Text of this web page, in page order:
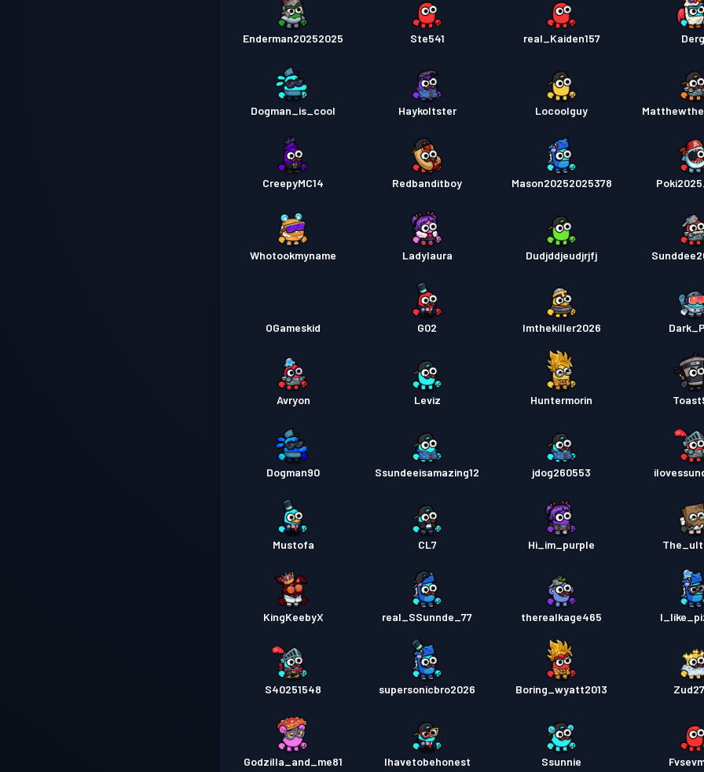
Enderman20252025 Ste541 real_Kaiden157
Dogman_is_cool Haykoltster Locoolguy
CreepyMC14 Redbanditboy Mason20252025378
Whotookmyname Ladylaura Dudjddjeudjrjfj
OGameskid G02 Imthekiller2026
Avryon Leviz Huntermorin
Dogman90 Ssundeeisamazing12 jdog260553
Mustofa CL7 Hi_im_purple
KingKeebyX real_SSunnde_77 therealkage465
S40251548 supersonicbro2026 Boring_wyatt2013
Godzilla_and_me81 Ihavetobehonest Ssunnie